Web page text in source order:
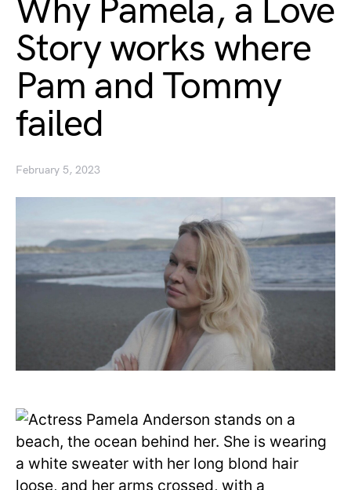
Why Pamela, a Love
Story works where
Pam and Tommy
failed
February 5, 2023